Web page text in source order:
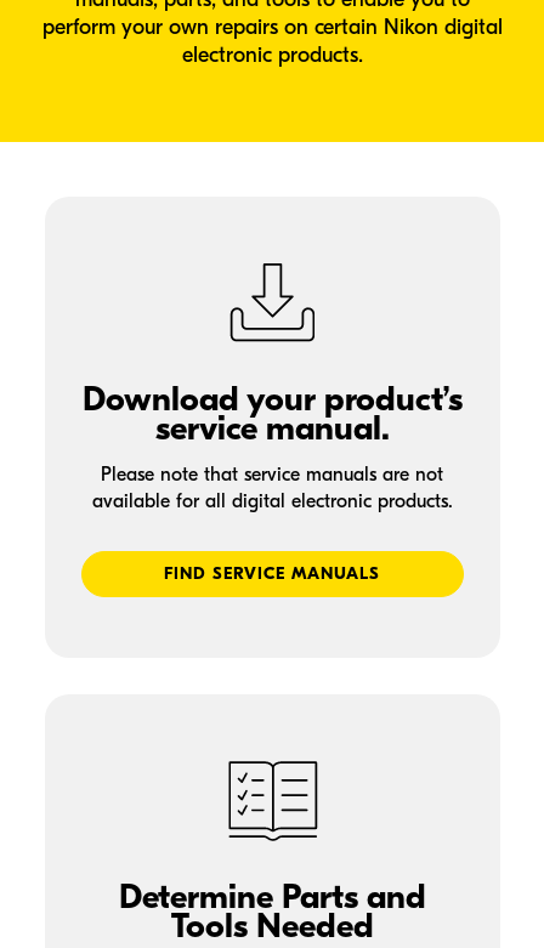
perform your own repairs on certain Nikon digital
electronic products.
Download your product’s
service manual.
Please note that service manuals are not
available for all digital electronic products.
FIND SERVICE MANUALS
Determine Parts and
Tools Needed